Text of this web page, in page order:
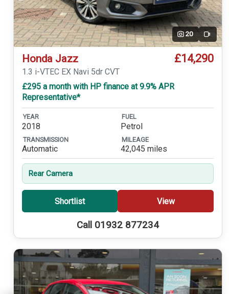
20 Video
Honda Jazz £14,290
1.3 i-VTEC EX Navi 5dr CVT
£295 a month with HP finance at 9.9% APR
Representative*
YEAR
2018
FUEL
Petrol
TRANSMISSION
Automatic
MILEAGE
42,045 miles
Rear Camera
Shortlist View
Call 01932 877234